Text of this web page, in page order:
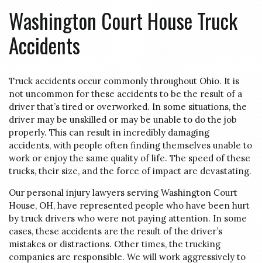
Washington Court House Truck
Accidents
Truck accidents occur commonly throughout Ohio. It is
not uncommon for these accidents to be the result of a
driver that’s tired or overworked. In some situations, the
driver may be unskilled or may be unable to do the job
properly. This can result in incredibly damaging
accidents, with people often finding themselves unable to
work or enjoy the same quality of life. The speed of these
trucks, their size, and the force of impact are devastating.
Our personal injury lawyers serving Washington Court
House, OH, have represented people who have been hurt
by truck drivers who were not paying attention. In some
cases, these accidents are the result of the driver’s
mistakes or distractions. Other times, the trucking
companies are responsible. We will work aggressively to